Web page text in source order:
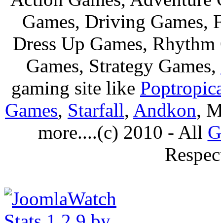
Games, Driving Games,
Dress Up Games,
Games, Strategy Games,
gaming site like
Games, Starfall, Andkon,
more....(c) 2010 - All